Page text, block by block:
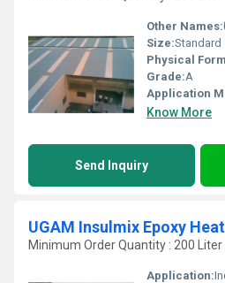
Other Names:
Size:Standard
Physical
Grade:A
Application
Know More
Send Inquiry
Minimum Order Quantity : 200 Liter
Application: